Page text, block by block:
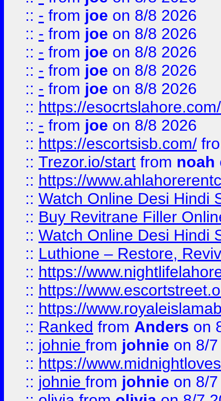
:: - from joe on 8/8 2026
:: - from joe on 8/8 2026
:: - from joe on 8/8 2026
:: - from joe on 8/8 2026
:: - from joe on 8/8 2026
:: https://esocrtslahore.com/
:: - from joe on 8/8 2026
:: https://escortsisb.com/
:: Trezor.io/start from noah
:: https://
:: Watch Online Desi Hindi
:: Buy Revitrane Filler
:: Watch Online Desi Hindi
:: Luthione – Restore,
:: https://
:: https://
:: https://
:: Ranked from Anders on
:: johnie from johnie on 8/
:: https://
:: johnie from johnie on 8/